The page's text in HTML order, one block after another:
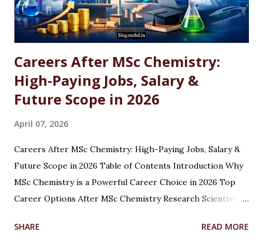
Careers After MSc Chemistry:
High-Paying Jobs, Salary &
Future Scope in 2026
April 07, 2026
Careers After MSc Chemistry: High-Paying Jobs, Salary &
Future Scope in 2026 Table of Contents Introduction Why
MSc Chemistry is a Powerful Career Choice in 2026 Top
Career Options After MSc Chemistry Research Scientist
Scientist Forensic Scientist Lecturer / Professor
SHARE READ MORE